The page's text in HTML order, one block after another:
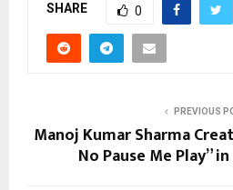
SHARE 0
PREVIOUS
Manoj Kumar Sharma
No Pause Me Play”